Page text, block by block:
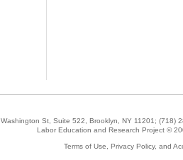
St, Suite 522, Brooklyn, NY 11201; (718)
Labor Education and Research Project ©
Terms of Use, Privacy Policy, and